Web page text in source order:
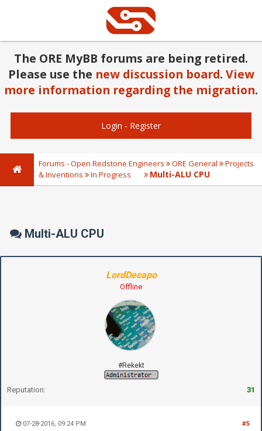
The ORE MyBB forums are being retired.
Please use the new discussion board. View
more information regarding the migration.
Login - Register
Forums - Open Redstone Engineers ORE General
Projects
& Inventions
In Progress Multi-ALU CPU
Multi-ALU CPU
LordDecapo
Offline
#Rekekt
Reputation: 31
#5
07-28-2016, 09:24 PM